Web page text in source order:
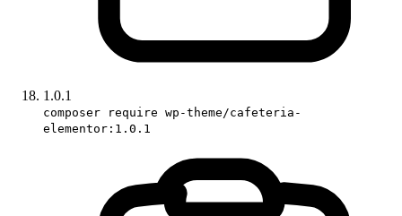
1.0.1
composer require wp-theme/cafeteria-
elementor:1.0.1